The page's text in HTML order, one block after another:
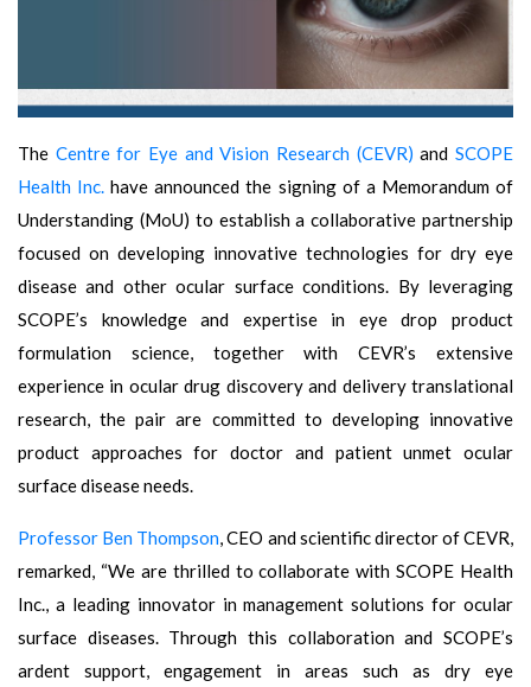
The Centre for Eye and Vision Research (CEVR) andSCOPE
Health Inc. have announced the signing of a Memorandum of
Understanding (MoU) to establish a collaborative partnership
focused on developing innovative technologies for dry eye
disease and other ocular surface conditions. By leveraging
SCOPE’s knowledge and expertise in eye drop product
formulation science, together with CEVR’s extensive
experience in ocular drug discovery and delivery translational
research, the pair are committed to developing innovative
product approaches for doctor and patient unmet ocular
surface disease needs.
Professor Ben Thompson, CEO and scientific director of CEVR,
remarked, “We are thrilled to collaborate with SCOPE Health
Inc., a leading innovator in management solutions for ocular
surface diseases. Through this collaboration and SCOPE’s
ardent support, engagement in areas such as dry eye